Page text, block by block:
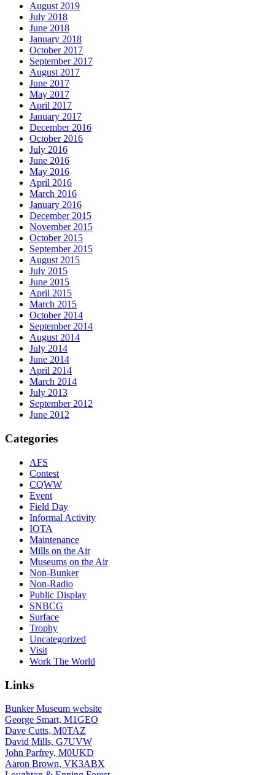
August 2019
July 2018
June 2018
January 2018
October 2017
September 2017
August 2017
June 2017
May 2017
April 2017
January 2017
December 2016
October 2016
July 2016
June 2016
May 2016
April 2016
March 2016
January 2016
December 2015
November 2015
October 2015
September 2015
August 2015
July 2015
June 2015
April 2015
March 2015
October 2014
September 2014
August 2014
July 2014
June 2014
April 2014
March 2014
July 2013
September 2012
June 2012
Categories
AFS
Contest
CQWW
Event
Field Day
Informal Activity
IOTA
Maintenance
Mills on the Air
Museums on the Air
Non-Bunker
Non-Radio
Public Display
SNBCG
Surface
Trophy
Uncategorized
Visit
Work The World
Links
Bunker Museum website
George Smart, M1GEO
Dave Cutts, M0TAZ
David Mills, G7UVW
John Parfrey, M0UKD
Aaron Brown, VK3ABX